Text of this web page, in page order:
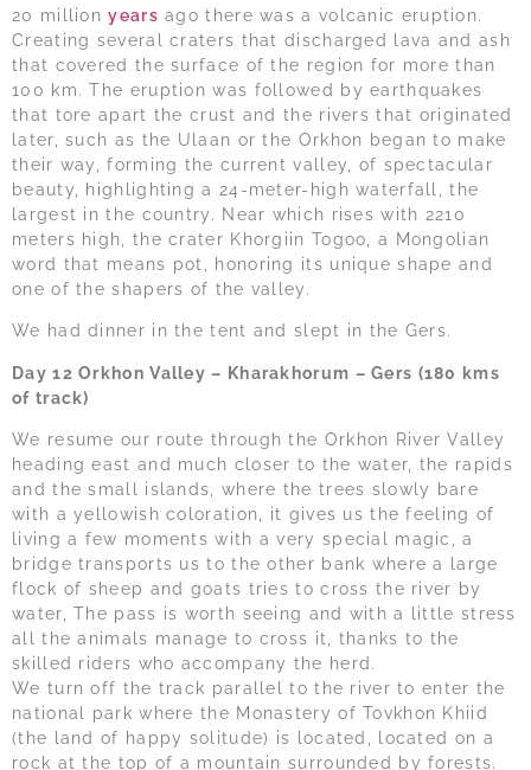
20 millionyears ago there was a volcanic eruption.
Creating several craters that discharged lava and ash
that covered the surface of the region for more than
100 km. The eruption was followed by earthquakes
that tore apart the crust and the rivers that originated
later, such as the Ulaan or the Orkhon began to make
their way, forming the current valley, of spectacular
beauty, highlighting a 24-meter-high waterfall, the
largest in the country. Near which rises with 2210
meters high, the crater Khorgiin Togoo, a Mongolian
word that means pot, honoring its unique shape and
one of the shapers of the valley.
We had dinner in the tent and slept in the Gers.
Day 12 Orkhon Valley – Kharakhorum – Gers (180 kms
of track)
We resume our route through the Orkhon River Valley
heading east and much closer to the water, the rapids
and the small islands, where the trees slowly bare
with a yellowish coloration, it gives us the feeling of
living a few moments with a very special magic, a
bridge transports us to the other bank where a large
flock of sheep and goats tries to cross the river by
water, The pass is worth seeing and with a little stress
all the animals manage to cross it, thanks to the
skilled riders who accompany the herd.
We turn off the track parallel to the river to enter the
national park where the Monastery of Tovkhon Khiid
(the land of happy solitude) is located, located on a
rock at the top of a mountain surrounded by forests.